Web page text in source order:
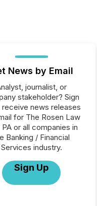
News by Email
journalist, or
stakeholder? Sign
receive news releases
for The Rosen Law
PA or all companies in
Banking / Financial
Services industry.
Sign Up